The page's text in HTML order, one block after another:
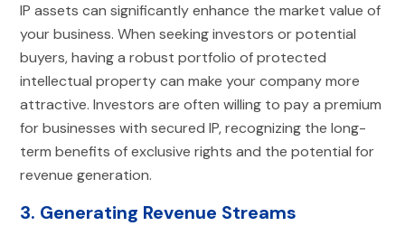
IP assets can significantly enhance the market value of
your business. When seeking investors or potential
buyers, having a robust portfolio of protected
intellectual property can make your company more
attractive. Investors are often willing to pay a premium
for businesses with secured IP, recognizing the long-
term benefits of exclusive rights and the potential for
revenue generation.
3. Generating Revenue Streams